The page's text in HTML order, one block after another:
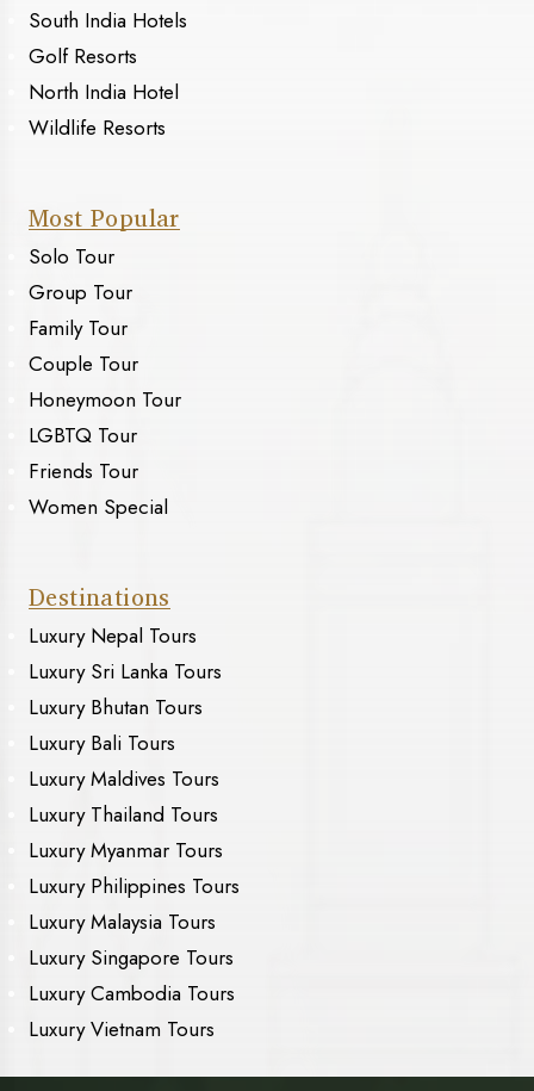
South India Hotels
Golf Resorts
North India Hotel
Wildlife Resorts
Most Popular
Solo Tour
Group Tour
Family Tour
Couple Tour
Honeymoon Tour
LGBTQ Tour
Friends Tour
Women Special
Destinations
Luxury Nepal Tours
Luxury Sri Lanka Tours
Luxury Bhutan Tours
Luxury Bali Tours
Luxury Maldives Tours
Luxury Thailand Tours
Luxury Myanmar Tours
Luxury Philippines Tours
Luxury Malaysia Tours
Luxury Singapore Tours
Luxury Cambodia Tours
Luxury Vietnam Tours